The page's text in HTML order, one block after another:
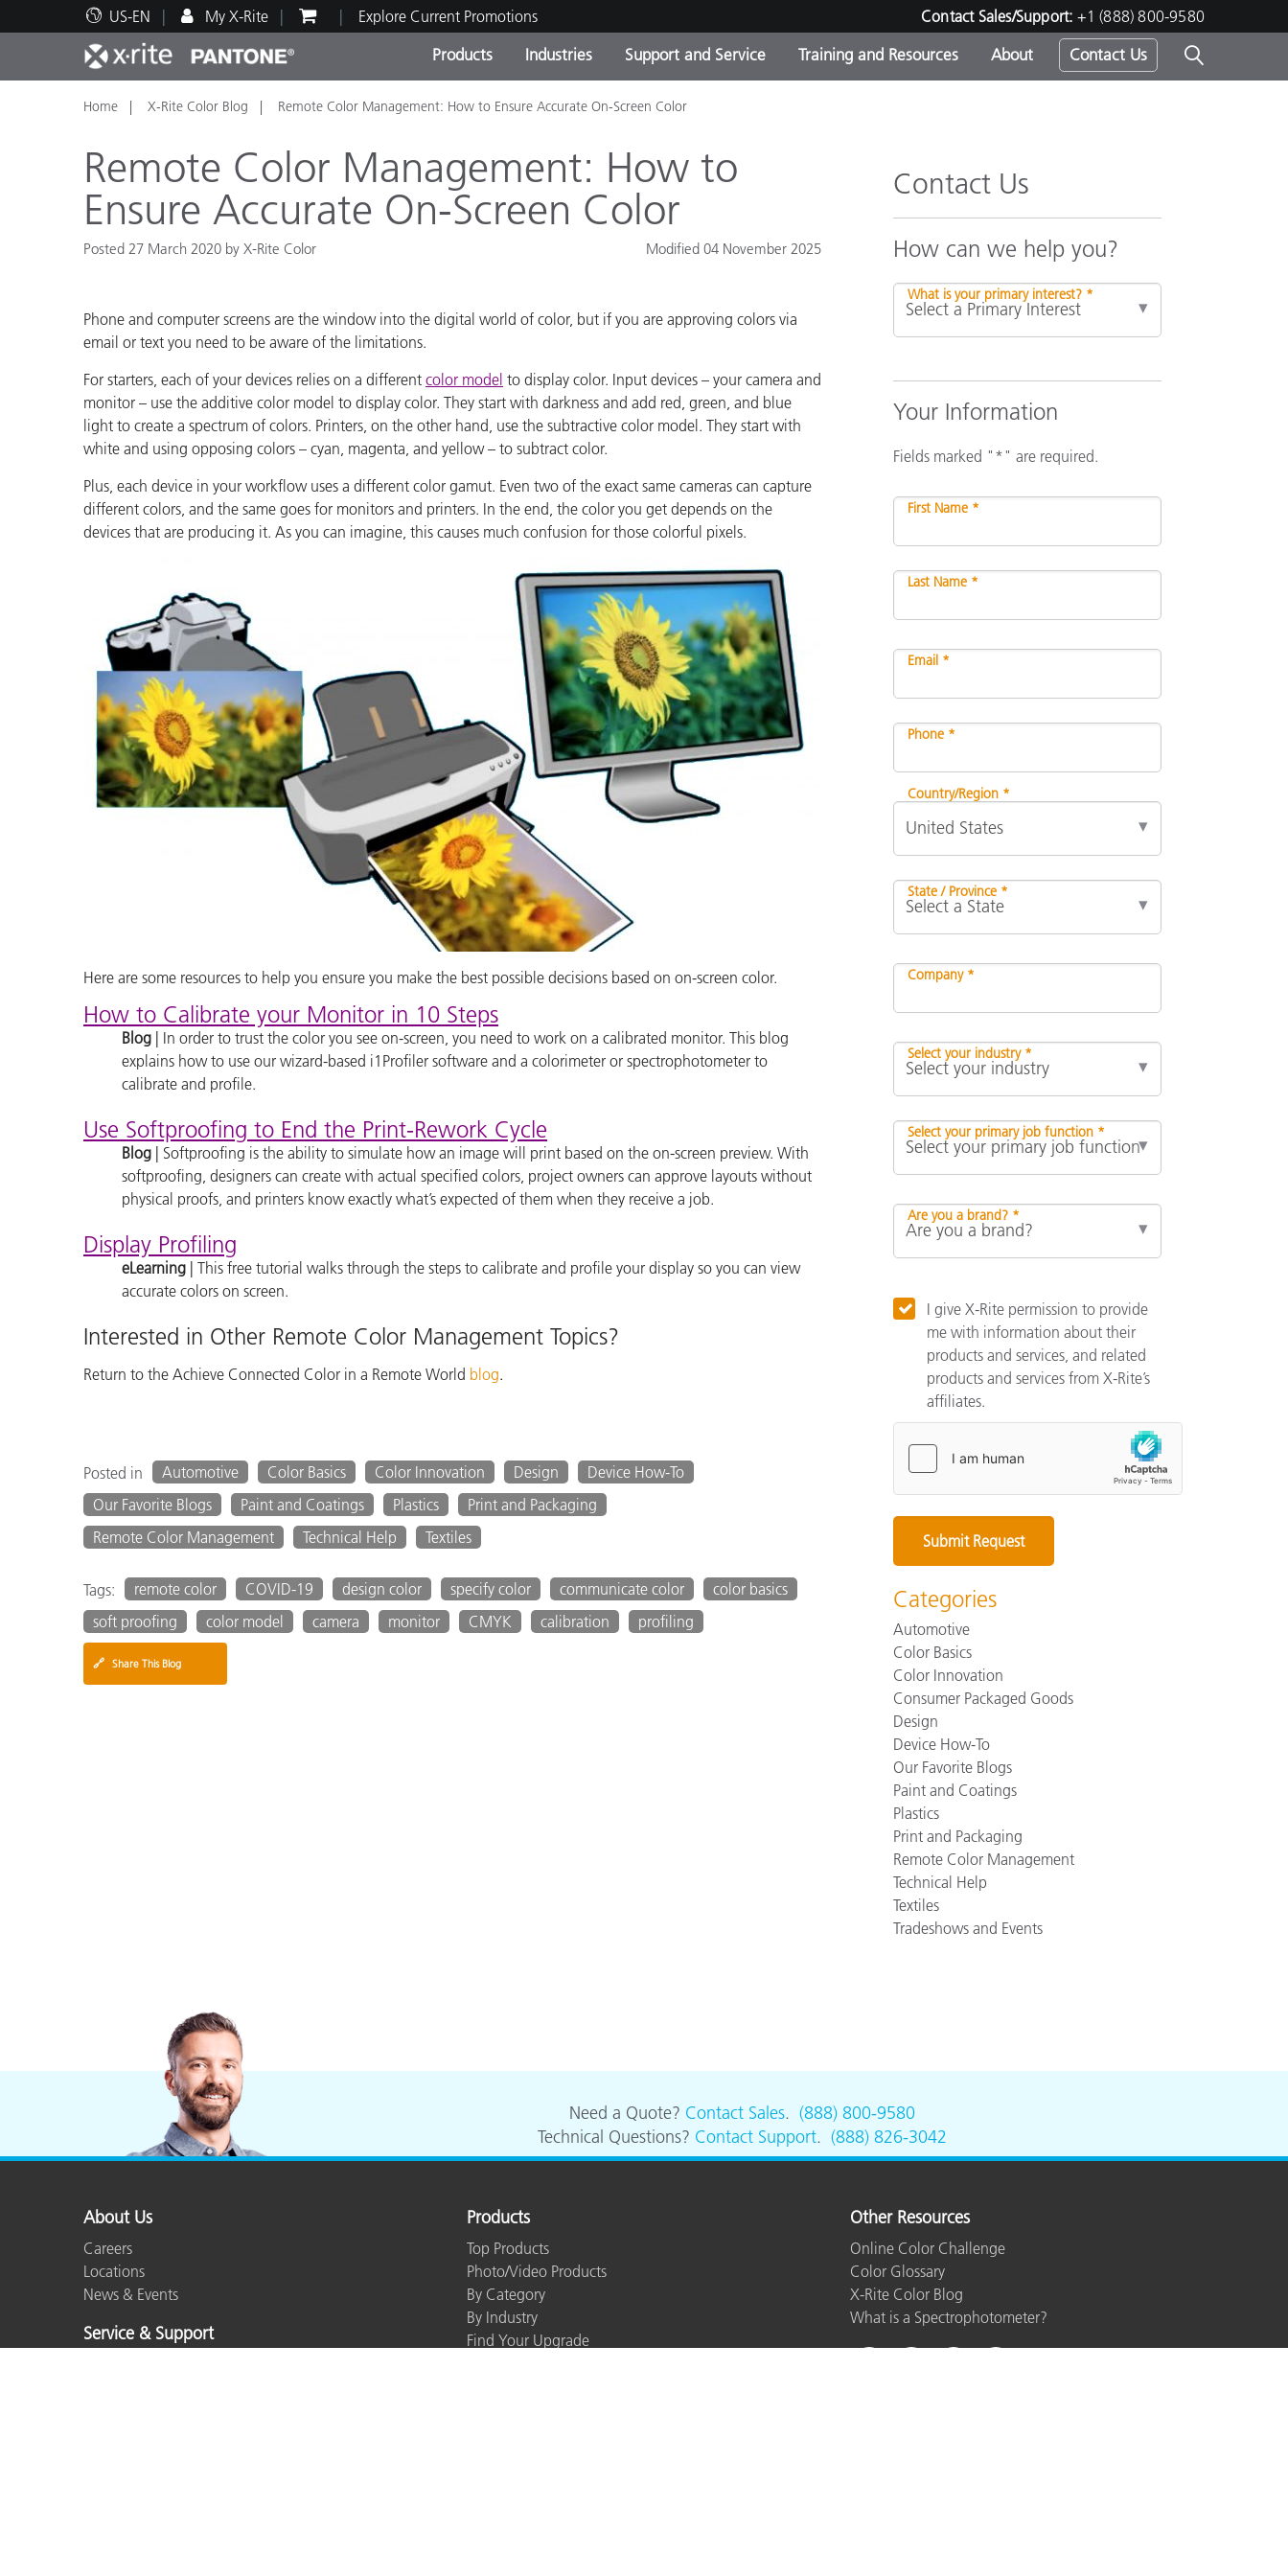
US-EN My X-Rite Explore Current Promotions Contact Sales/Support: +1 (888) 800-9580
Products
Top Products Product Categories
Out of Production Products -
Current Promotions
Online Store
Industries
Print and Packaging
Plastics
Paint and Coatings
Cosmetic Manufacturers
OEM Display & Printer
Consumer Packaged Goods
Food Color Measurement
Consumer Electronics
Building Materials
Durable Goods
Support and Service
Technical Support Service and Maintenance Contact Our Team
Training and Resources
Educational Resources Training Consultations & Audits
About Contact Us
Home X-Rite Color Blog Remote Color Management: How to Ensure Accurate On-Screen Color
Remote Color Management: How to
Ensure Accurate On-Screen Color
Posted 27 March 2020 by X-Rite Color Modified 04 November 2025
Phone and computer screens are the window into the digital world of color, but if you are approving colors via
email or text you need to be aware of the limitations.
For starters, each of your devices relies on a different color model to display color. Input devices – your camera and
monitor – use the additive color model to display color. They start with darkness and add red, green, and blue
light to create a spectrum of colors. Printers, on the other hand, use the subtractive color model. They start with
white and using opposing colors – cyan, magenta, and yellow – to subtract color.
Plus, each device in your workflow uses a different color gamut. Even two of the exact same cameras can capture
different colors, and the same goes for monitors and printers. In the end, the color you get depends on the
devices that are producing it. As you can imagine, this causes much confusion for those colorful pixels.
Here are some resources to help you ensure you make the best possible decisions based on on-screen color.
How to Calibrate your Monitor in 10 Steps
Blog | In order to trust the color you see on-screen, you need to work on a calibrated monitor. This blog
explains how to use our wizard-based i1Profiler software and a colorimeter or spectrophotometer to
calibrate and profile.
Use Softproofing to End the Print-Rework Cycle
Blog | Softproofing is the ability to simulate how an image will print based on the on-screen preview. With
softproofing, designers can create with actual specified colors, project owners can approve layouts without
physical proofs, and printers know exactly what’s expected of them when they receive a job.
Display Profiling
eLearning | This free tutorial walks through the steps to calibrate and profile your display so you can view
accurate colors on screen.
Interested in Other Remote Color Management Topics?
Return to the Achieve Connected Color in a Remote World blog.
Posted in Automotive Color Basics Color Innovation Design
Device How-To
Our Favorite Blogs
Paint and Coatings Plastics
Print and Packaging
Remote Color Management
Technical Help Textiles
Tags: remote color COVID-19 design color specify color communicate color
color basics
soft proofing
color model camera monitor CMYK calibration profiling
🔗 Share This Blog
Contact Us
How can we help you?
What is your primary interest? *
Your Information
Fields marked "*" are required.
First Name *
Last Name *
Email *
Phone *
Country/Region *
State / Province *
Company *
Select your industry *
Select your primary job function *
Are you a brand? *
I give X-Rite permission to provide
me with information about their
products and services, and related
products and services from X-Rite’s
affiliates.
Categories
Automotive
Color Basics
Color Innovation
Consumer Packaged Goods
Design
Device How-To
Our Favorite Blogs
Paint and Coatings
Plastics
Print and Packaging
Remote Color Management
Technical Help
Textiles
Tradeshows and Events
Need a Quote? Contact Sales. (888) 800-9580
Technical Questions? Contact Support. (888) 826-3042
About Us
Careers
Locations
News & Events
Service & Support
Products
Top Products
Photo/Video Products
By Category
By Industry
Find Your Upgrade
Other Resources
Online Color Challenge
Color Glossary
X-Rite Color Blog
What is a Spectrophotometer?